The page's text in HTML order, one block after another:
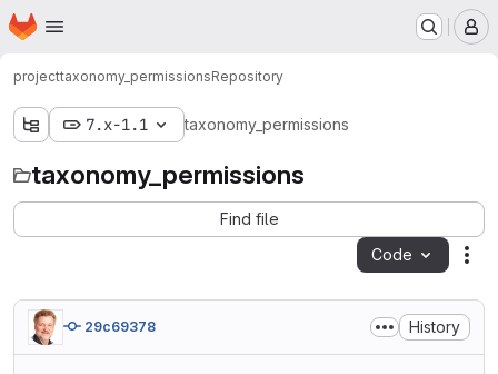
Skip to main content
Homepage
projecttaxonomy_permissionsRepository
7.x-1.1 taxonomy_permissions
taxonomy_permissions
Find file
Code
29c69378 History